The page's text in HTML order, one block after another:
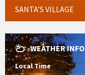
SANTA’S VILLAGE
WEATHER INFO
Local Time